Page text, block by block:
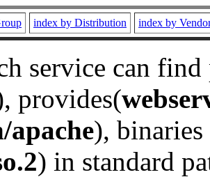
index by Distribution index by
service can
provides(
), binaries
) in standard